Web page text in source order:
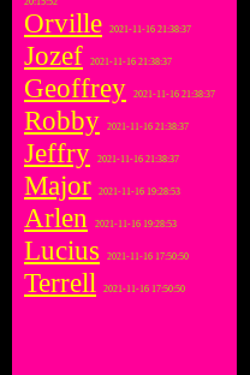
20:15:52
Orville 2021-11-16 21:38:37
Jozef 2021-11-16 21:38:37
Geoffrey 2021-11-16 21:38:37
Robby 2021-11-16 21:38:37
Jeffry 2021-11-16 21:38:37
Major 2021-11-16 19:28:53
Arlen 2021-11-16 19:28:53
Lucius 2021-11-16 17:50:50
Terrell 2021-11-16 17:50:50